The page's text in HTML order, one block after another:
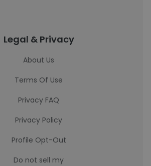
Legal & Privacy
About Us
Terms Of Use
Privacy FAQ
Privacy Policy
Profile Opt-Out
Do not sell my